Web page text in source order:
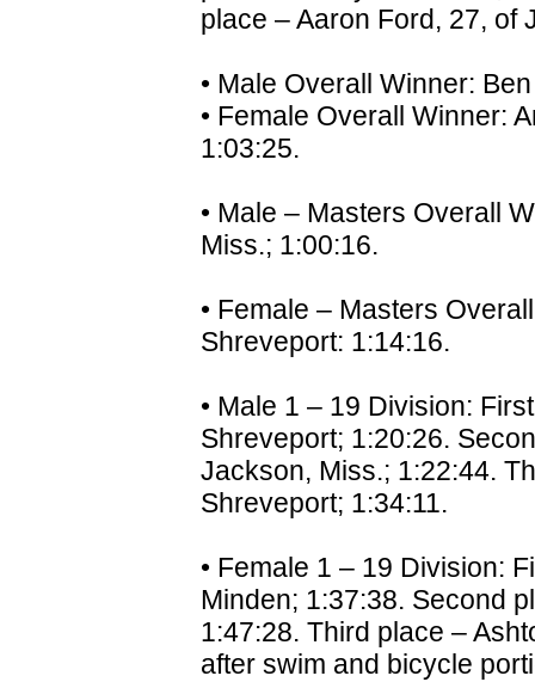
place – Aaron Ford, 27, of
• Male Overall Winner:
• Female Overall Winner:
1:03:25.
• Male – Masters Overall
Miss.; 1:00:16.
• Female – Masters
Shreveport: 1:14:16.
• Male 1 – 19 Division:
Shreveport; 1:20:26.
Jackson, Miss.; 1:22:44.
Shreveport; 1:34:11.
• Female 1 – 19 Division:
Minden; 1:37:38. Second
1:47:28. Third place –
after swim and bicycle